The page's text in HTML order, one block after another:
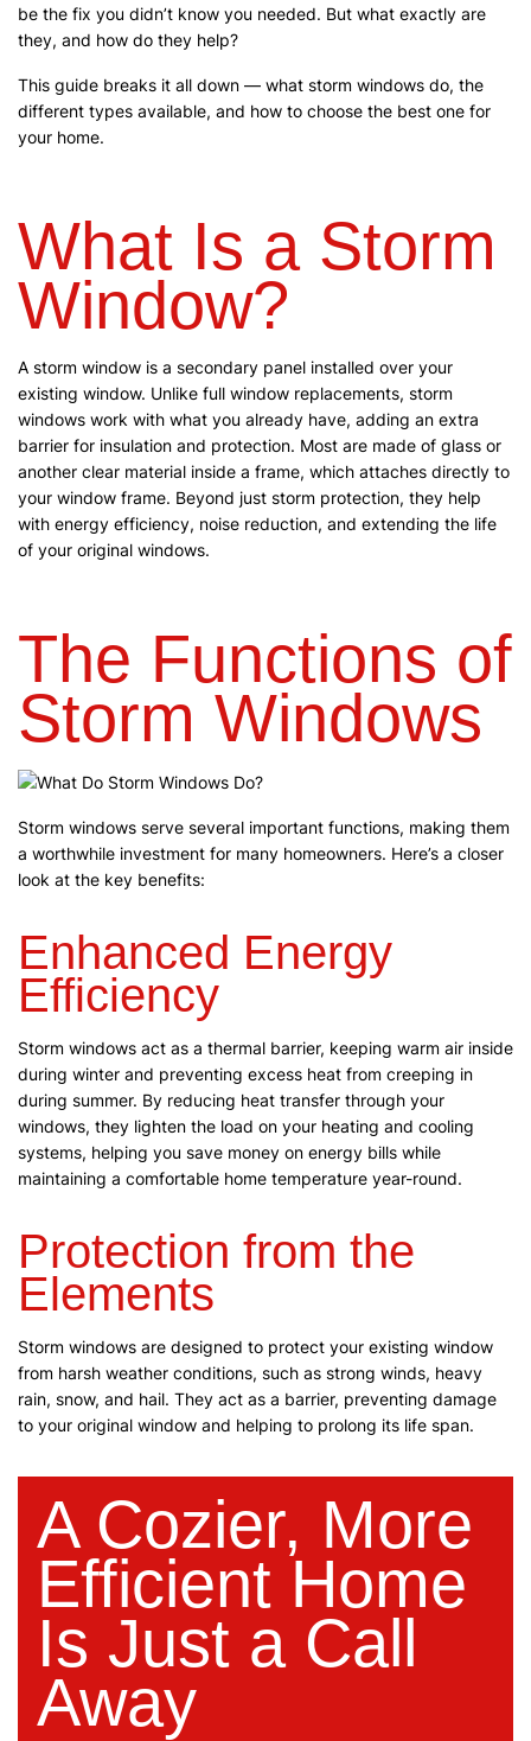
be the fix you didn’t know you needed. But what exactly are
they, and how do they help?
This guide breaks it all down — what storm windows do, the
different types available, and how to choose the best one for
your home.
What Is a Storm
Window?
A storm window is a secondary panel installed over your
existing window. Unlike full window replacements, storm
windows work with what you already have, adding an extra
barrier for insulation and protection. Most are made of glass or
another clear material inside a frame, which attaches directly to
your window frame. Beyond just storm protection, they help
with energy efficiency, noise reduction, and extending the life
of your original windows.
The Functions of
Storm Windows
Storm windows serve several important functions, making them
a worthwhile investment for many homeowners. Here’s a closer
look at the key benefits:
Enhanced Energy
Efficiency
Storm windows act as a thermal barrier, keeping warm air inside
during winter and preventing excess heat from creeping in
during summer. By reducing heat transfer through your
windows, they lighten the load on your heating and cooling
systems, helping you save money on energy bills while
maintaining a comfortable home temperature year-round.
Protection from the
Elements
Storm windows are designed to protect your existing window
from harsh weather conditions, such as strong winds, heavy
rain, snow, and hail. They act as a barrier, preventing damage
to your original window and helping to prolong its life span.
A Cozier, More
Efficient Home
Is Just a Call
Away